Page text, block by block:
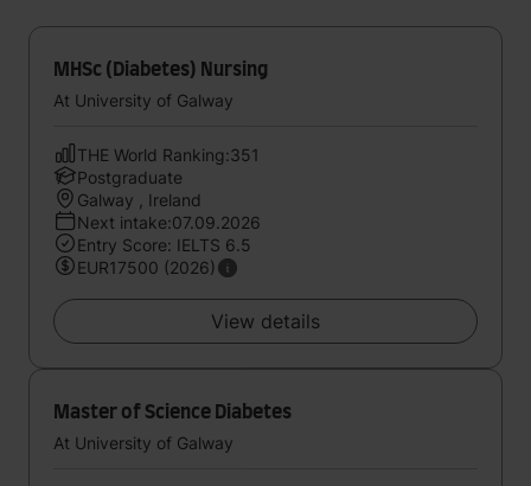
MHSc (Diabetes) Nursing
At University of Galway
THE World Ranking:351
Postgraduate
Galway , Ireland
Next intake:07.09.2026
Entry Score: IELTS 6.5
EUR17500 (2026)
View details
Master of Science Diabetes
At University of Galway